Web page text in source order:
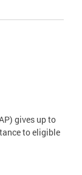
gives up to
to eligible